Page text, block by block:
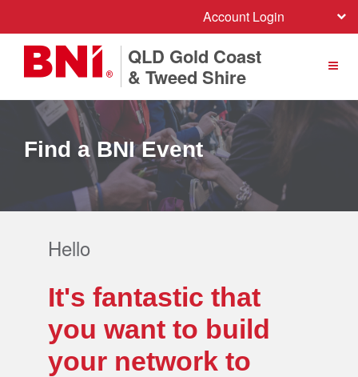
Account Login
QLD Gold Coast
& Tweed Shire
Find a BNI Event
Hello
It's fantastic that
you want to build
your network to